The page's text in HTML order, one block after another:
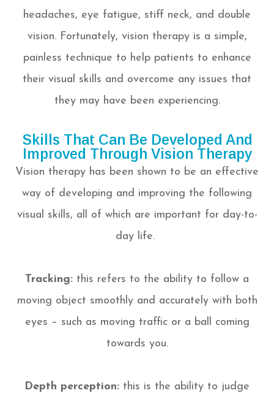
headaches, eye fatigue, stiff neck, and double
vision. Fortunately, vision therapy is a simple,
painless technique to help patients to enhance
their visual skills and overcome any issues that
they may have been experiencing.
Skills That Can Be Developed And
Improved Through Vision Therapy
Vision therapy has been shown to be an effective
way of developing and improving the following
visual skills, all of which are important for day-to-
day life.
Tracking: this refers to the ability to follow a
moving object smoothly and accurately with both
eyes – such as moving traffic or a ball coming
towards you.
Depth perception: this is the ability to judge